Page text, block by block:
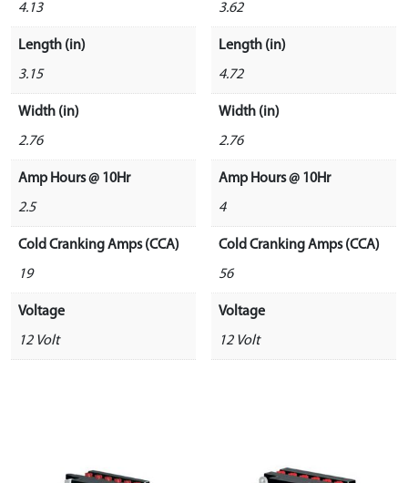
4.13
Length (in)
3.15
Width (in)
2.76
Amp Hours @ 10Hr
2.5
Cold Cranking Amps (CCA)
19
Voltage
12 Volt
3.62
Length (in)
4.72
Width (in)
2.76
Amp Hours @ 10Hr
4
Cold Cranking Amps (CCA)
56
Voltage
12 Volt